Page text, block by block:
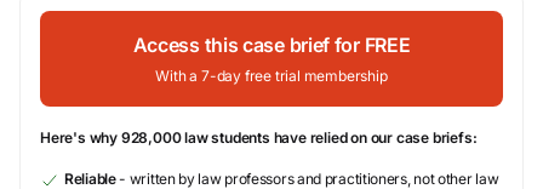
Access this case brief for FREE
With a 7-day free trial membership
Here's why 928,000 law students have relied on our case briefs:
Reliable- written by law professors and practitioners, not other law